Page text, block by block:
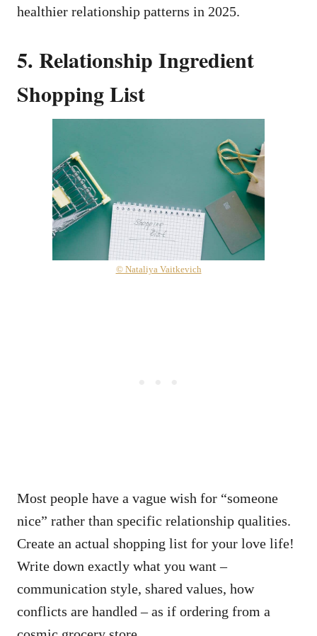
healthier relationship patterns in 2025.
5. Relationship Ingredient
Shopping List
© Nataliya Vaitkevich
Most people have a vague wish for “someone
nice” rather than specific relationship qualities.
Create an actual shopping list for your love life!
Write down exactly what you want –
communication style, shared values, how
conflicts are handled – as if ordering from a